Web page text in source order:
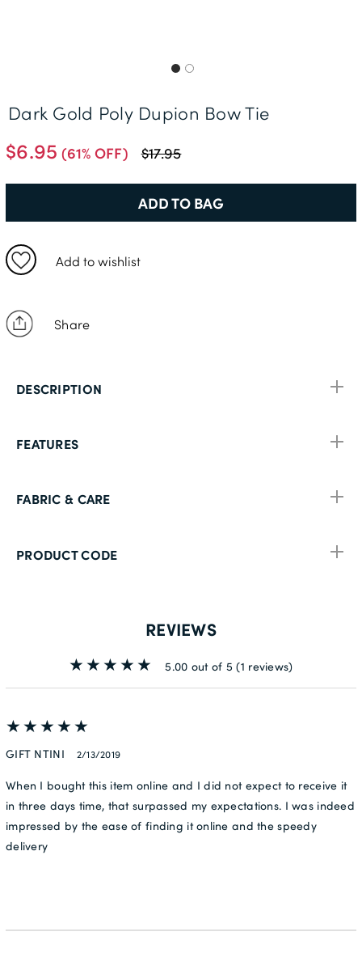
$6.95 (61% OFF) $17.95
ADD TO BAG
Add to wishlist
Share
Dark Gold Poly Dupion Bow Tie
FEATURES
DESCRIPTION
FABRIC & CARE
PRODUCT CODE
REVIEWS
5.00 out of 5(1 reviews)
GIFT NTINI 2/13/2019
When I bought this item online and I did not expect to receive it
in three days time, that surpassed my expectations. I was indeed
impressed by the ease of finding it online and the speedy
delivery